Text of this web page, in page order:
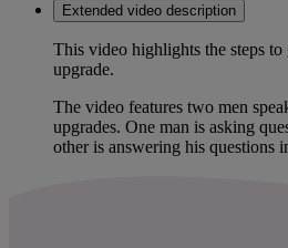
Extended video description
This video highlights the steps to
upgrade.
The video features two men
upgrades. One man is asking
other is answering his questions